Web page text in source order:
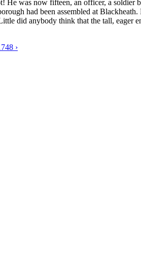
was now fifteen, an officer, a soldier
had been assembled at
did anybody think that the tall, eager
›